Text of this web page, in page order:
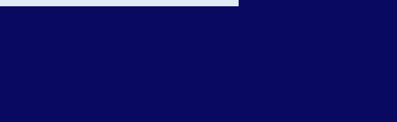
and needs, but to our habit of clinging to